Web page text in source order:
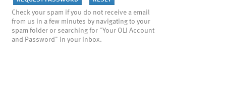
Check your spam if you do not receive a email
from us in a few minutes by navigating to your
spam folder or searching for "Your OLI Account
and Password" in your inbox.